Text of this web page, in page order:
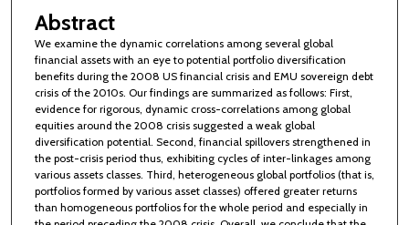
Abstract
We examine the dynamic correlations among several global
financial assets with an eye to potential portfolio diversification
benefits during the 2008 US financial crisis and EMU sovereign debt
crisis of the 2010s. Our findings are summarized as follows: First,
evidence for rigorous, dynamic cross-correlations among global
equities around the 2008 crisis suggested a weak global
diversification potential. Second, financial spillovers strengthened in
the post-crisis period thus, exhibiting cycles of inter-linkages among
various assets classes. Third, heterogeneous global portfolios (that is,
portfolios formed by various asset classes) offered greater returns
than homogeneous portfolios for the whole period and especially in